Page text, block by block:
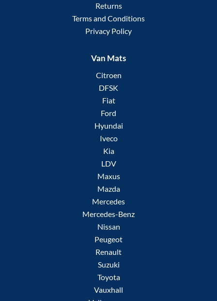
Returns
Terms and Conditions
Privacy Policy
Van Mats
Citroen
DFSK
Fiat
Ford
Hyundai
Iveco
Kia
LDV
Maxus
Mazda
Mercedes
Mercedes-Benz
Nissan
Peugeot
Renault
Suzuki
Toyota
Vauxhall